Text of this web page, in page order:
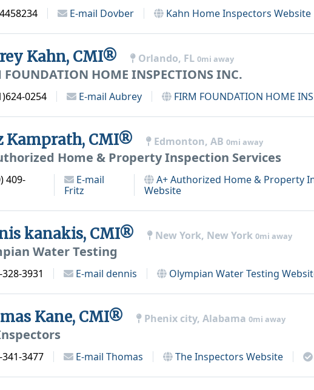
E-mail Dovber Kahn Home Inspectors Website
Kahn, CMI® Orlando, FL 0mi away
FOUNDATION HOME INSPECTIONS INC.
0254 E-mail Aubrey FIRM FOUNDATION HOME
Kamprath, CMI® Edmonton, AB0mi away
Home & Property Inspection Services
409-
E-mail
Fritz
A+ Authorized Home & Property
Website
kanakis, CMI® New York, New York 0mi away
Water Testing
3931 E-mail dennis Olympian Water Testing
Kane, CMI® Phenix city, Alabama 0mi away
3477 E-mail Thomas The Inspectors Website